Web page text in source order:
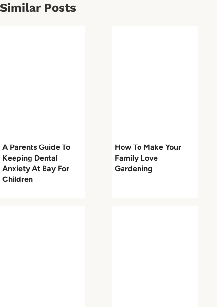
Similar Posts
A Parents Guide To
Keeping Dental
Anxiety At Bay For
Children
How To Make Your
Family Love
Gardening